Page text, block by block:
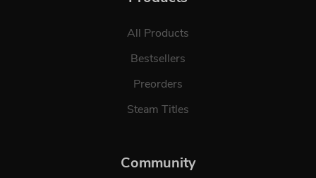
All Products
Bestsellers
Preorders
Steam Titles
Community